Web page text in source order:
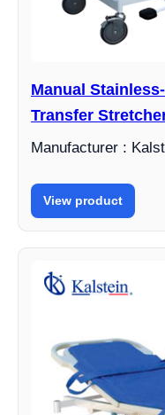
Manual
Transfer
Manufacturer :
View product